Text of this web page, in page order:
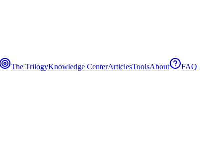
The TrilogyKnowledge CenterArticlesToolsAbout FAQ